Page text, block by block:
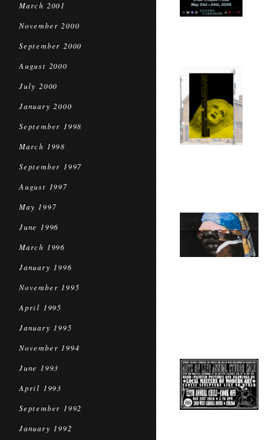
March 2001
November 2000
September 2000
August 2000
July 2000
January 2000
September 1998
March 1998
September 1997
August 1997
May 1997
June 1996
March 1996
January 1996
November 1995
April 1995
January 1995
November 1994
June 1993
April 1993
September 1992
January 1992